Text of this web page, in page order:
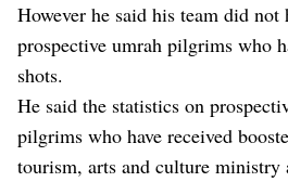
However he said his team did not
prospective umrah pilgrims who
shots.
He said the statistics on
pilgrims who have received
tourism, arts and culture ministry